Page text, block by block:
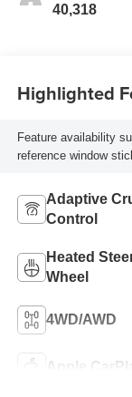
40,318
Highlighted
Feature availability
reference window
Adaptive
Control
Heated
Wheel
4WD/AWD
Apple